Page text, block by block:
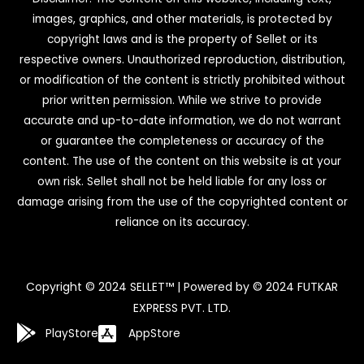
images, graphics, and other materials, is protected by
copyright laws and is the property of Sellet or its
respective owners. Unauthorized reproduction, distribution,
or modification of the content is strictly prohibited without
prior written permission. While we strive to provide
accurate and up-to-date information, we do not warrant
or guarantee the completeness or accuracy of the
content. The use of the content on this website is at your
own risk. Sellet shall not be held liable for any loss or
damage arising from the use of the copyrighted content or
reliance on its accuracy.
Copyright © 2024 SELLET™ | Powered by © 2024 FUTKAR
EXPRESS PVT. LTD.
PlayStore AppStore